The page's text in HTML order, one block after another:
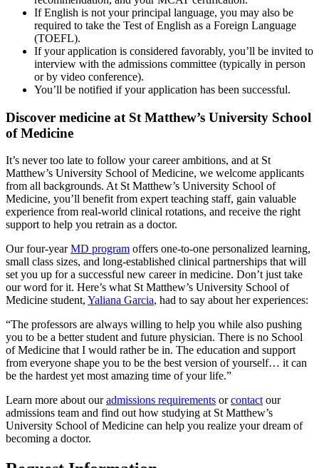
If English is not your principal language, you may also be
required to take the Test of English as a Foreign Language
(TOEFL).
If your application is considered favorably, you’ll be invited to
interview with the admissions committee (typically in person
or by video conference).
You’ll be notified if your application has been successful.
Discover medicine at St Matthew’s University School
of Medicine
It’s never too late to follow your career ambitions, and at St
Matthew’s University School of Medicine, we welcome applicants
from all backgrounds. At St Matthew’s University School of
Medicine, you’ll benefit from expert teaching staff, gain valuable
experience from real-world clinical rotations, and receive the right
support to help you retrain as a doctor.
Our four-yearMD program offers one-to-one personalized learning,
small class sizes, and long-established clinical partnerships that will
set you up for a successful new career in medicine. Don’t just take
our word for it. Here’s what St Matthew’s University School of
Medicine student, Yaliana Garcia, had to say about her experiences:
“The professors are always willing to help you while also pushing
you to be a better student and future physician. There is no School
of Medicine that I would rather be in. The education and support
from everyone shape you to be the best version of yourself… it can
be the hardest yet most amazing time of your life.”
Learn more about ouradmissions requirements orcontactour
admissions team and find out how studying at St Matthew’s
University School of Medicine can help you realize your dream of
becoming a doctor.